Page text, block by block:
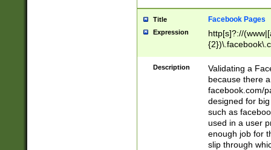
Title Facebook Pages
Expression
http[s]?://
9\.-]+)[/]?$
Description
Validating a
because there
facebook.com/
designed for
such as
used in a user
enough job for
slip through